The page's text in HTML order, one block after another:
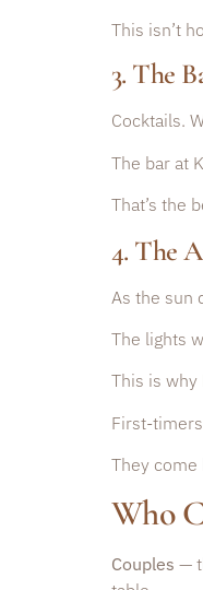
This isn’t
3. The
Cocktails.
The bar at
That’s the
4. The
As the sun
The lights
This is
First-
They come
Who
Couples —